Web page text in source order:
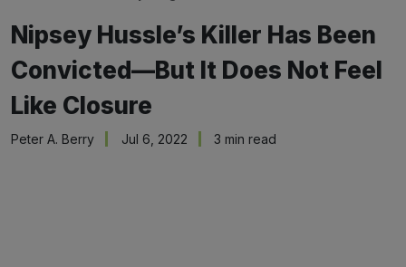
Nipsey Hussle’s Killer Has Been
Convicted—But It Does Not Feel
Like Closure
Peter A. Berry Jul 6, 2022 3 min read